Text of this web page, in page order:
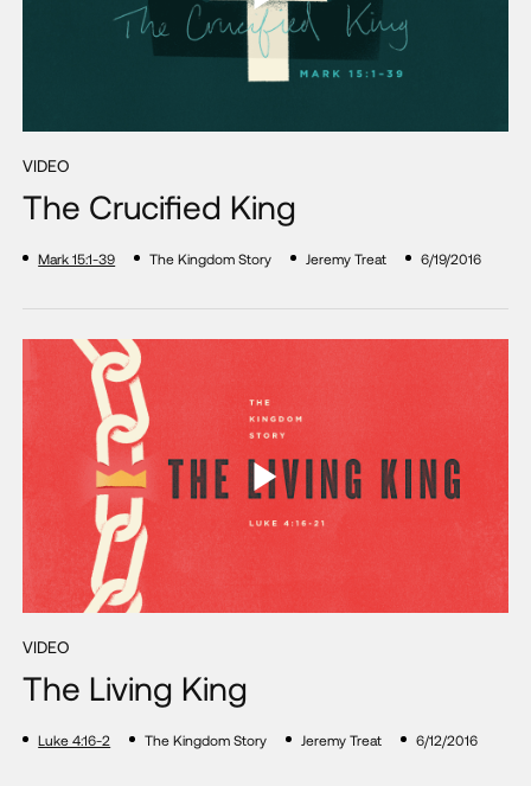
VIDEO
The Crucified King
Mark 15:1-39 The Kingdom Story Jeremy Treat 6/19/2016
VIDEO
The Living King
Luke 4:16-2 The Kingdom Story Jeremy Treat 6/12/2016